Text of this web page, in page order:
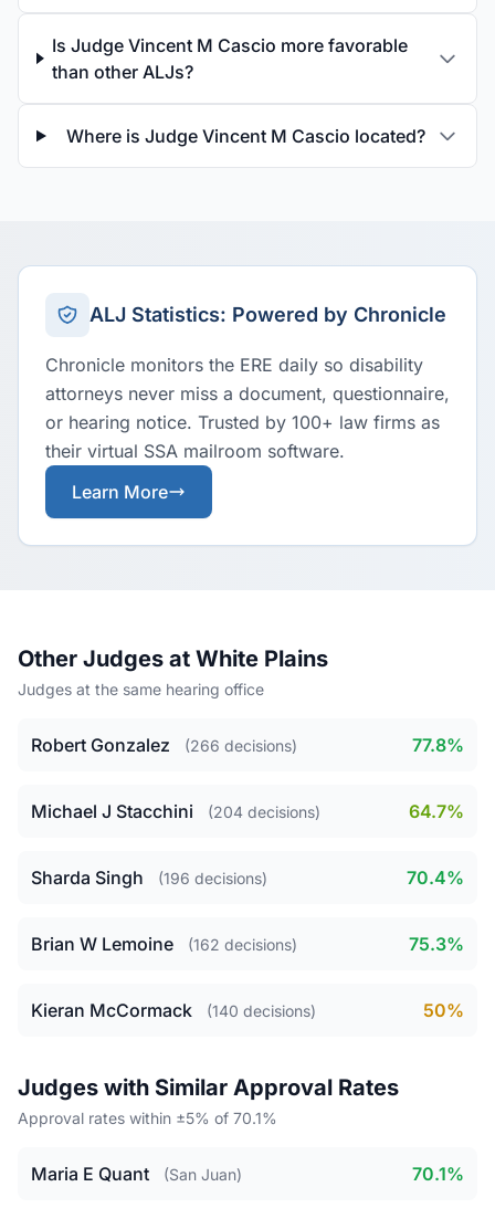
Is Judge Vincent M Cascio more favorable
than other ALJs?
Where is Judge Vincent M Cascio located?
ALJ Statistics: Powered by Chronicle
Chronicle monitors the ERE daily so disability
attorneys never miss a document, questionnaire,
or hearing notice. Trusted by 100+ law firms as
their virtual SSA mailroom software.
Learn More
Other Judges at White Plains
Judges at the same hearing office
Robert Gonzalez (266 decisions) 77.8%
Michael J Stacchini (204 decisions) 64.7%
Sharda Singh (196 decisions) 70.4%
Brian W Lemoine (162 decisions) 75.3%
Kieran McCormack (140 decisions) 50%
Judges with Similar Approval Rates
Approval rates within ±5% of 70.1%
Maria E Quant (San Juan) 70.1%